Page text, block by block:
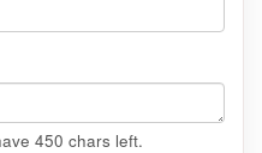
450 chars left.